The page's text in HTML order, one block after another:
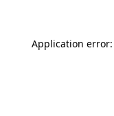
Application